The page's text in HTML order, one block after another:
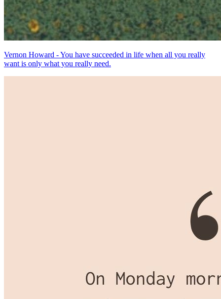
Vernon Howard - You have succeeded in life when all you really
want is only what you really need.